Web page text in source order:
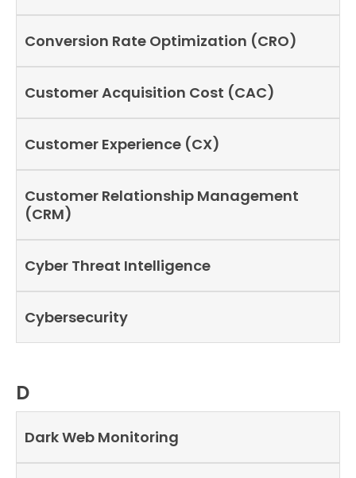
Conversion Rate Optimization (CRO)
Customer Acquisition Cost (CAC)
Customer Experience (CX)
Customer Relationship Management
(CRM)
Cyber Threat Intelligence
Cybersecurity
D
Dark Web Monitoring